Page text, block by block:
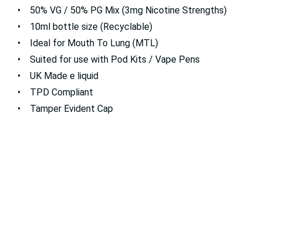
• 50% VG / 50% PG Mix (3mg Nicotine Strengths)
• 10ml bottle size (Recyclable)
• Ideal for Mouth To Lung (MTL)
• Suited for use with Pod Kits / Vape Pens
• UK Made e liquid
• TPD Compliant
• Tamper Evident Cap